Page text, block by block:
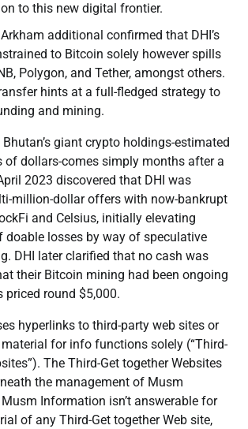
to this new digital frontier.
additional confirmed that DHI’s
to Bitcoin solely however spills
Polygon, and Tether, amongst others.
hints at a full-fledged strategy to
and mining.
giant crypto holdings-estimated
of dollars-comes simply months after a
2023 discovered that DHI was
million-dollar offers with now-bankrupt
and Celsius, initially elevating
doable losses by way of speculative
DHI later clarified that no cash was
their Bitcoin mining had been ongoing
priced round $5,000.
hyperlinks to third-party web sites or
for info functions solely (“Third-
The Third-Get together Websites
the management of Musm
Information isn’t answerable for
of any Third-Get together Web site,